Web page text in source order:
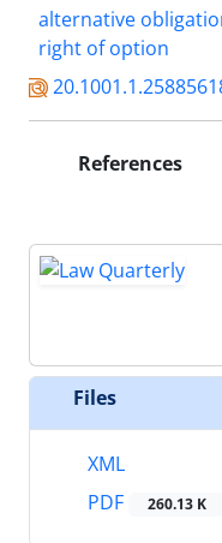
alternative
right of option
References
Files
XML
PDF
260.13 K